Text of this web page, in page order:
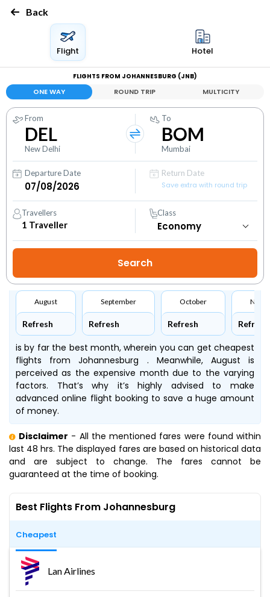
Back
Flight Hotel
FLIGHTS FROM JOHANNESBURG (JNB)
ONE WAY ROUND TRIP MULTICITY
From
DEL
New Delhi
To
BOM
Mumbai
Departure Date
Return Date
Save extra with round trip
Travellers
1 Traveller
Class
August
Refresh
September
Refresh
October
Refresh Refresh
is by far the best month, wherein you can get cheapest
flights from Johannesburg . Meanwhile, August is
perceived as the expensive month due to the varying
factors. That’s why it’s highly advised to make
advanced online flight booking to save a huge amount
of money.
Disclaimer - All the mentioned fares were found within
last 48 hrs. The displayed fares are based on historical data
and are subject to change. The fares cannot be
guaranteed at the time of booking.
Best Flights From Johannesburg
Cheapest
Lan Airlines